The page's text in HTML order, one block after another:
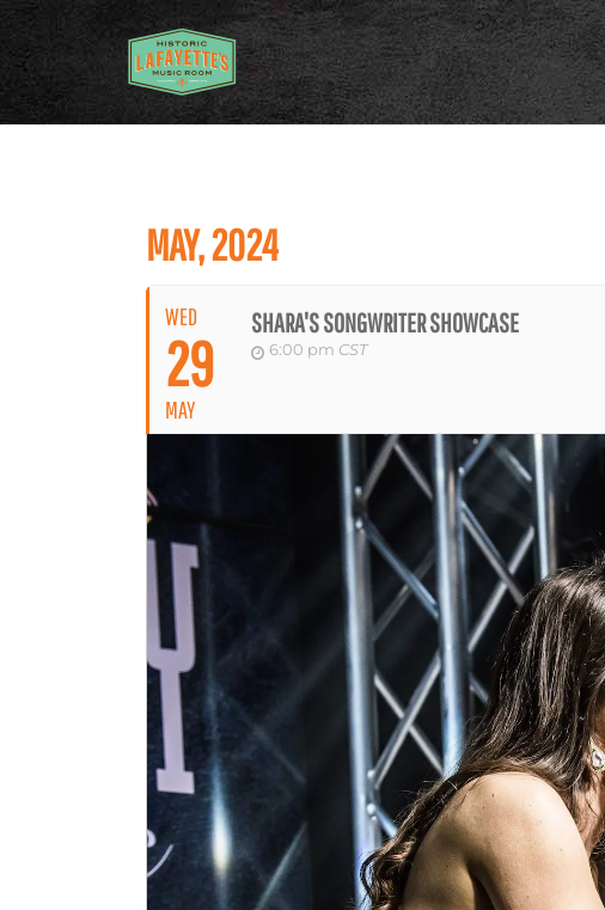
MAY, 2024
WED
29
MAY
SHARA'S SONGWRITER SHOWCASE
6:00 pm CST